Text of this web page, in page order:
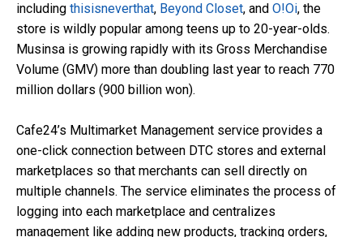
including thisisneverthat, Beyond Closet, and O!Oi, the
store is wildly popular among teens up to 20-year-olds.
Musinsa is growing rapidly with its Gross Merchandise
Volume (GMV) more than doubling last year to reach 770
million dollars (900 billion won).
Cafe24’s Multimarket Management service provides a
one-click connection between DTC stores and external
marketplaces so that merchants can sell directly on
multiple channels. The service eliminates the process of
logging into each marketplace and centralizes
management like adding new products, tracking orders,